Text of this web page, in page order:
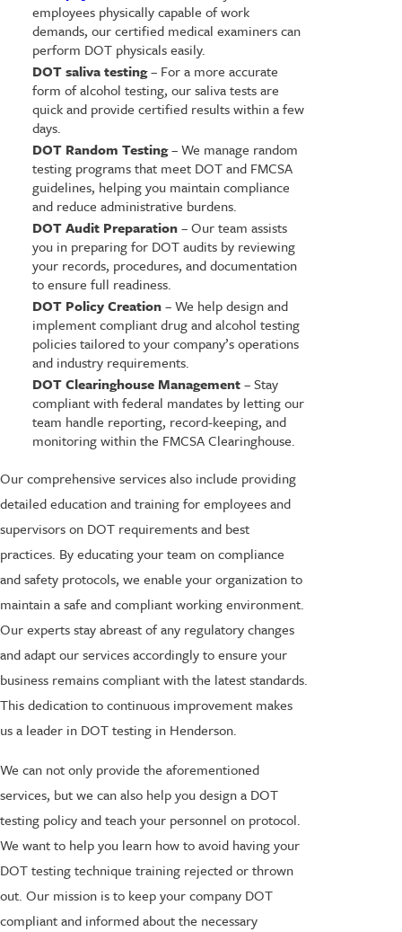
employees physically capable of work
demands, our certified medical examiners can
perform DOT physicals easily.
DOT saliva testing– For a more accurate
form of alcohol testing, our saliva tests are
quick and provide certified results within a few
days.
DOT Random Testing– We manage random
testing programs that meet DOT and FMCSA
guidelines, helping you maintain compliance
and reduce administrative burdens.
DOT Audit Preparation– Our team assists
you in preparing for DOT audits by reviewing
your records, procedures, and documentation
to ensure full readiness.
DOT Policy Creation– We help design and
implement compliant drug and alcohol testing
policies tailored to your company’s operations
and industry requirements.
DOT Clearinghouse Management– Stay
compliant with federal mandates by letting our
team handle reporting, record-keeping, and
monitoring within the FMCSA Clearinghouse.
Our comprehensive services also include providing
detailed education and training for employees and
supervisors on DOT requirements and best
practices. By educating your team on compliance
and safety protocols, we enable your organization to
maintain a safe and compliant working environment.
Our experts stay abreast of any regulatory changes
and adapt our services accordingly to ensure your
business remains compliant with the latest standards.
This dedication to continuous improvement makes
us a leader in DOT testing in Henderson.
We can not only provide the aforementioned
services, but we can also help you design a DOT
testing policy and teach your personnel on protocol.
We want to help you learn how to avoid having your
DOT testing technique training rejected or thrown
out. Our mission is to keep your company DOT
compliant and informed about the necessary